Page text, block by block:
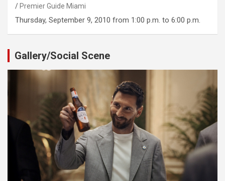
Premier Guide Miami
Thursday, September 9, 2010 from 1:00 p.m. to 6:00 p.m.
Gallery/Social Scene